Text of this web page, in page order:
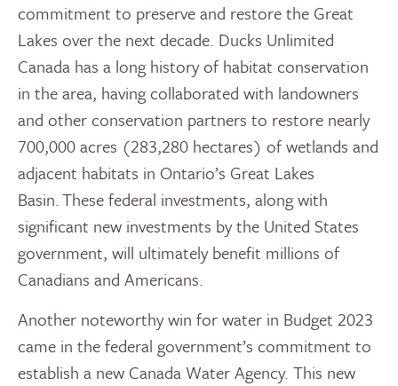
commitment to preserve and restore the Great
Lakes over the next decade. Ducks Unlimited
Canada has a long history of habitat conservation
in the area, having collaborated with landowners
and other conservation partners to restore nearly
700,000 acres (283,280 hectares) of wetlands and
adjacent habitats in Ontario’s Great Lakes
Basin. These federal investments, along with
significant new investments by the United States
government, will ultimately benefit millions of
Canadians and Americans.
Another noteworthy win for water in Budget 2023
came in the federal government’s commitment to
establish a new Canada Water Agency. This new